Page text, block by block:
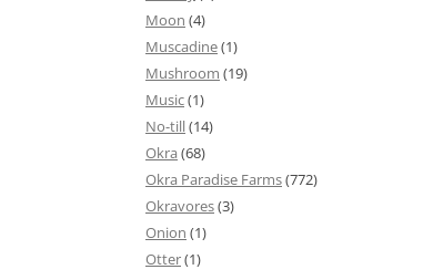
Moon (4)
Muscadine(1)
Mushroom (19)
Music(1)
No-till(14)
Okra (68)
Okra Paradise Farms(772)
Okravores(3)
Onion (1)
Otter(1)